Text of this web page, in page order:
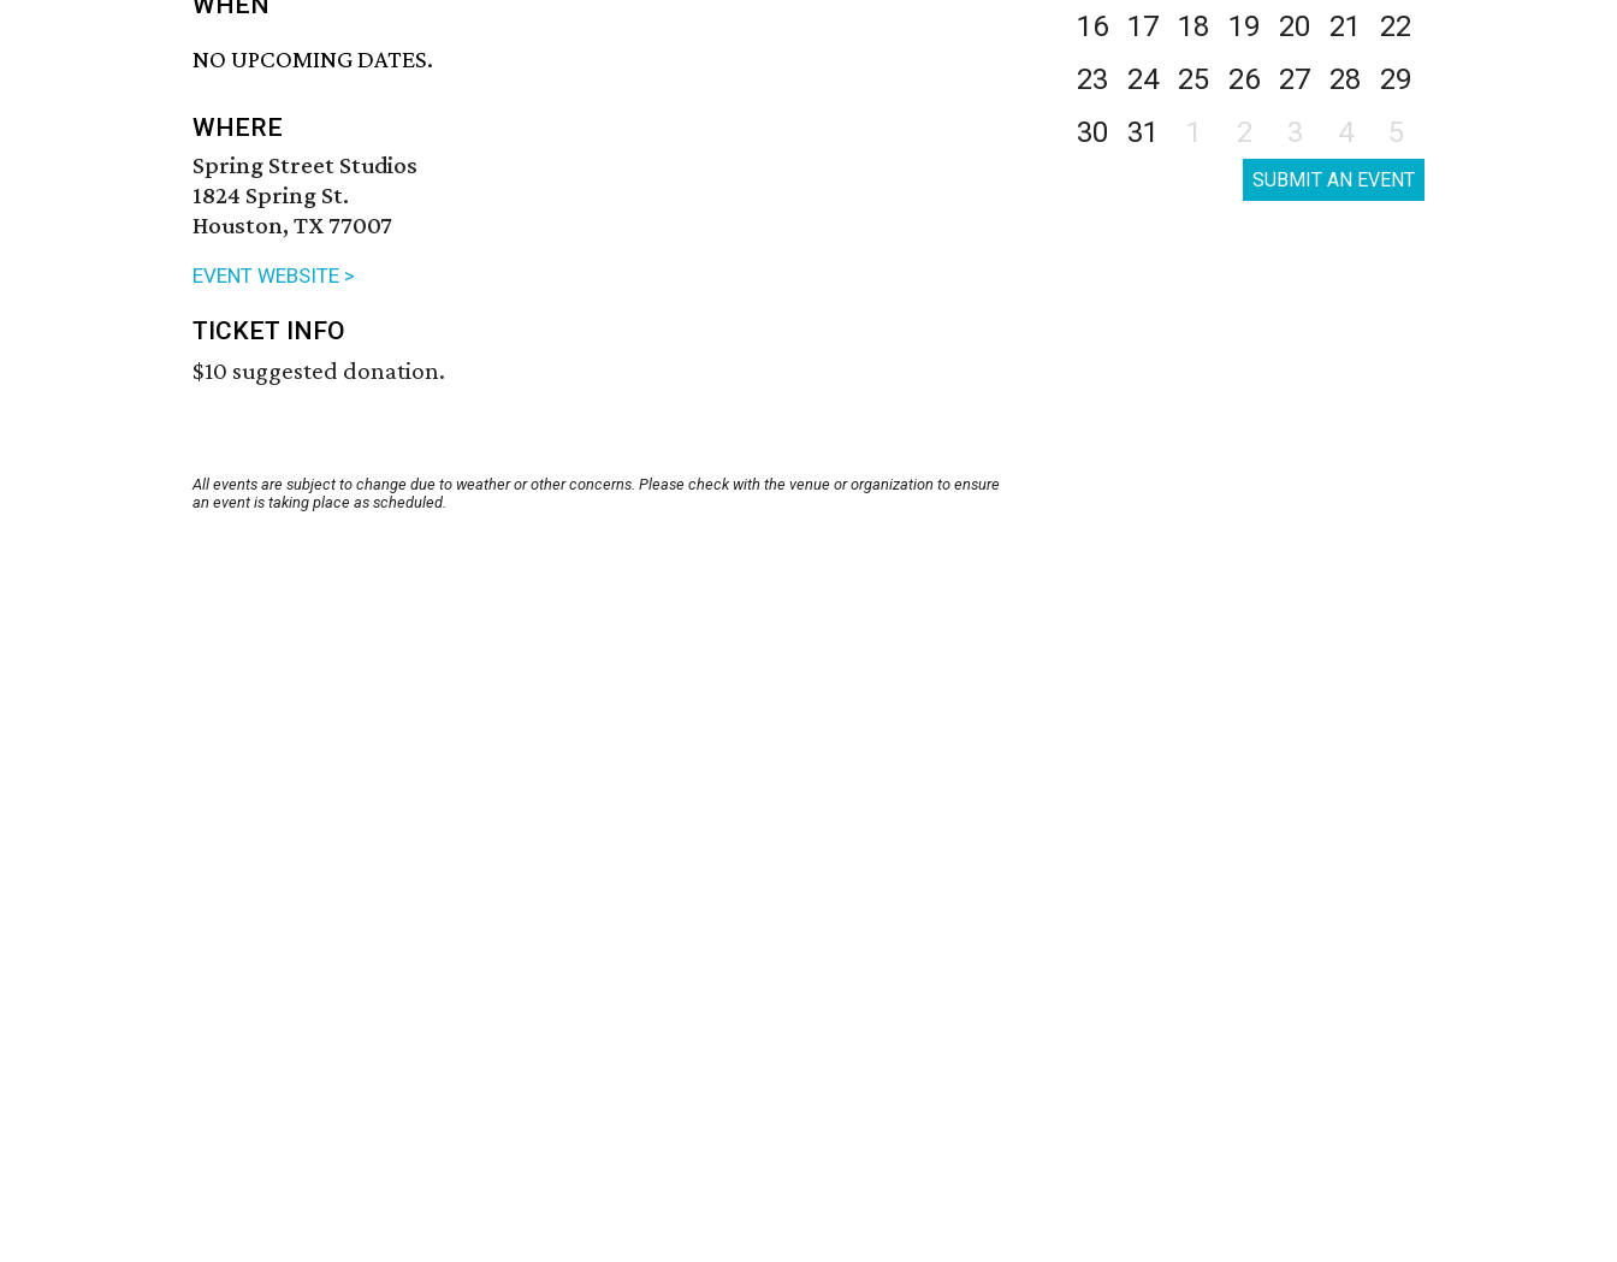
NO UPCOMING DATES.
WHERE
Spring Street Studios
1824 Spring St.
Houston, TX 77007
EVENT WEBSITE >
TICKET INFO
$10 suggested donation.
All events are subject to change due to weather or other concerns. Please check with the venue or organization to ensure
an event is taking place as scheduled.
16
17 18 19 20 21
22
23
24 25 26 27 28
29
30
31 1 2 3 4 5
SUBMIT AN EVENT